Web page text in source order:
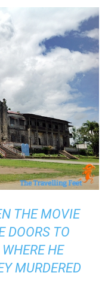
THE MOVIE
DOORS TO
HE
MURDERED